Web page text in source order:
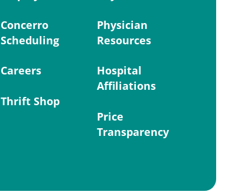
Concerro
Scheduling
Careers
Thrift Shop
Physician
Resources
Hospital
Affiliations
Price
Transparency